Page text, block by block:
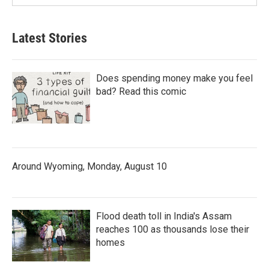
Latest Stories
Does spending money make you feel
bad? Read this comic
Around Wyoming, Monday, August 10
Flood death toll in India's Assam
reaches 100 as thousands lose their
homes